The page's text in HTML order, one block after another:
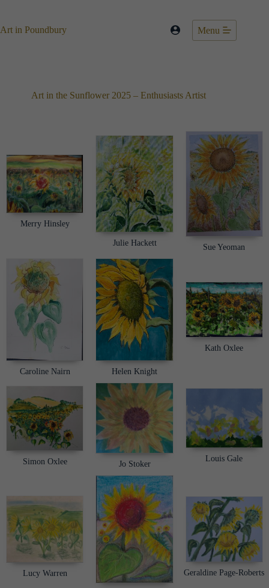
content
Art in Poundbury Menu
Art in the Sunflower 2025 – Enthusiasts Artist
Merry Hinsley
Julie Hackett Sue Yeoman
Caroline Nairn Helen Knight
Kath Oxlee
Simon Oxlee Jo Stoker
Louis Gale
Lucy Warren Geraldine Page-Roberts